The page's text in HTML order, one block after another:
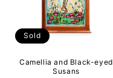
Sold
Camellia and Black-eyed
Susans